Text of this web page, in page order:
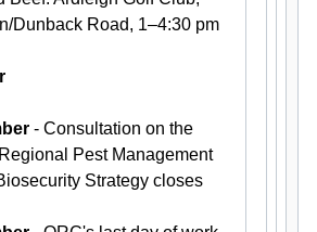
Dunback Road, 1–4:30 pm
- Consultation on the
Pest Management
Strategy closes